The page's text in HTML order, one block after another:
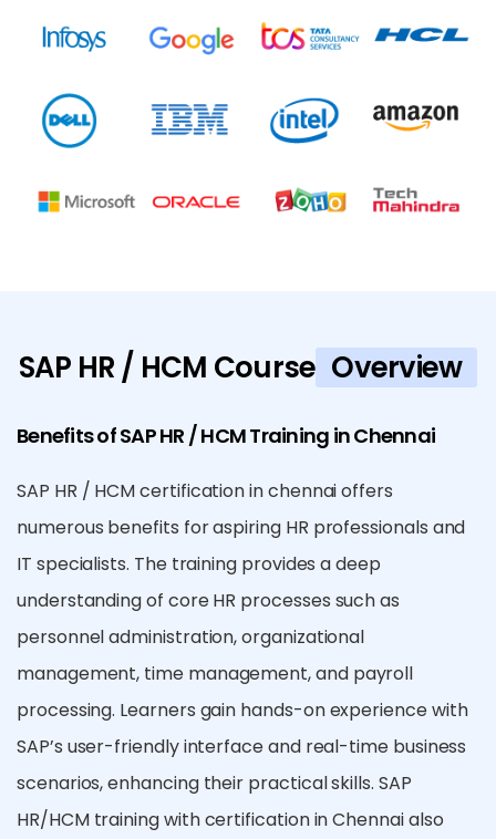
SAP HR / HCM Course Overview
Benefits of SAP HR / HCM Training in Chennai
SAP HR / HCM certification in chennai offers
numerous benefits for aspiring HR professionals and
IT specialists. The training provides a deep
understanding of core HR processes such as
personnel administration, organizational
management, time management, and payroll
processing. Learners gain hands-on experience with
SAP’s user-friendly interface and real-time business
scenarios, enhancing their practical skills. SAP
HR/HCM training with certification in Chennai also